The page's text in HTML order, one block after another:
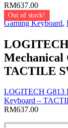
RM637.00
Out of stock!
Gaming Keyboard,
Mechanical
TACTILE
LOGITECH G813
Keyboard –
RM637.00